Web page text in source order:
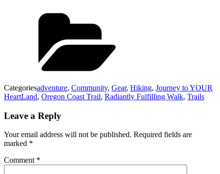
Categoriesadventure, Community, Gear, Hiking, Journey to YOUR
HeartLand, Oregon Coast Trail, Radiantly Fulfilling Walk, Trails
Leave a Reply
Your email address will not be published. Required fields are
marked *
Comment *